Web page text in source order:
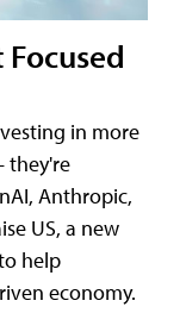
in more
they're
Anthropic,
US, a new
help
economy.